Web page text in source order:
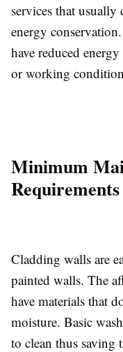
services that
energy
have reduced
or working
Minimum
Requirements
Cladding walls are
painted walls. The
have materials that
moisture. Basic
to clean thus